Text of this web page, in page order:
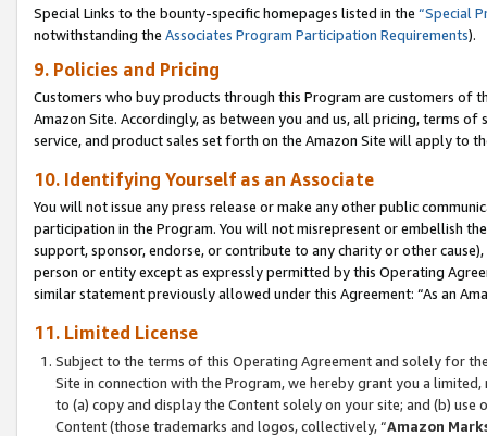
Special Links to the bounty-specific homepages listed in the “Special
notwithstanding the Associates Program Participation Requirements).
9. Policies and Pricing
Customers who buy products through this Program are customers of
Amazon Site. Accordingly, as between you and us, all pricing, terms
service, and product sales set forth on the Amazon Site will apply to
10. Identifying Yourself as an Associate
You will not issue any press release or make any other public
participation in the Program. You will not misrepresent or embellish
support, sponsor, endorse, or contribute to any charity or other
person or entity except as expressly permitted by this Operating
similar statement previously allowed under this Agreement: “As an
11. Limited License
Subject to the terms of this Operating Agreement and solely for
Site in connection with the Program, we hereby grant you a
to (a) copy and display the Content solely on your site; and (b)
Content (those trademarks and logos, collectively, “Amazon